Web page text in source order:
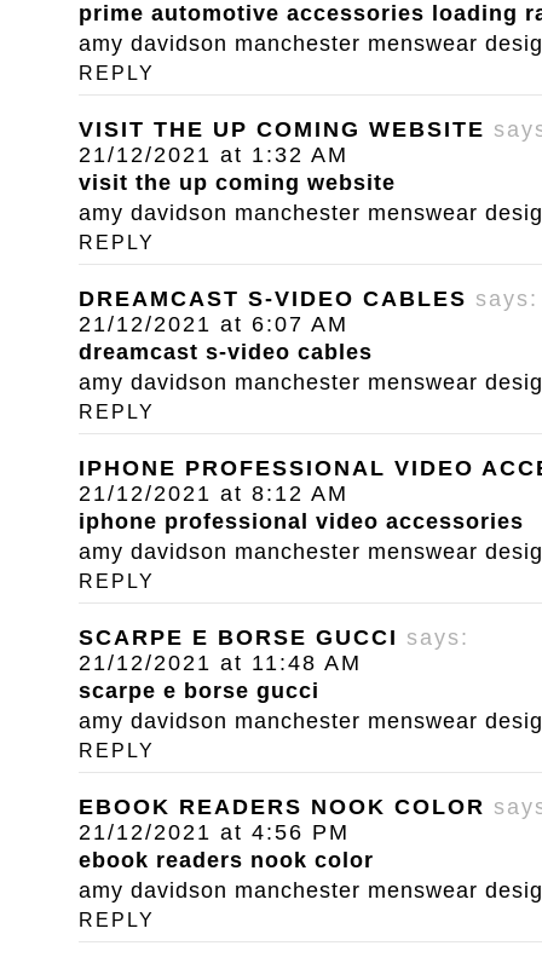
prime automotive accessories loading
amy davidson manchester menswear
REPLY
VISIT THE UP COMING WEBSITE
21/12/2021 at 1:32 AM
visit the up coming website
amy davidson manchester menswear
REPLY
DREAMCAST S-VIDEO CABLES says:
21/12/2021 at 6:07 AM
dreamcast s-video cables
amy davidson manchester menswear
REPLY
IPHONE PROFESSIONAL VIDEO
21/12/2021 at 8:12 AM
iphone professional video accessories
amy davidson manchester menswear
REPLY
SCARPE E BORSE GUCCI says:
21/12/2021 at 11:48 AM
scarpe e borse gucci
amy davidson manchester menswear
REPLY
EBOOK READERS NOOK COLOR
21/12/2021 at 4:56 PM
ebook readers nook color
amy davidson manchester menswear
REPLY